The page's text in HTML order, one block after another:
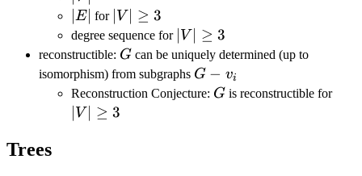
|E|
E for |V|\geq3
V ≥ 3
degree sequence for |V|\geq
3
V ≥ 3
reconstructible: G
G can be uniquely determined (up to
isomorphism) from subgraphs G-
v_i
G − vi
Reconstruction Conjecture: G
G is reconstructible for
V ≥ 3
Trees